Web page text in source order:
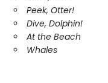
Peek, Otter!
Dive, Dolphin!
At the Beach
Whales